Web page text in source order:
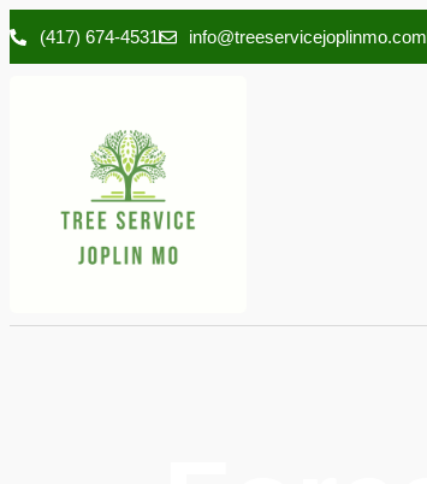
(417) 674-4531 info@treeservicejoplinmo.com